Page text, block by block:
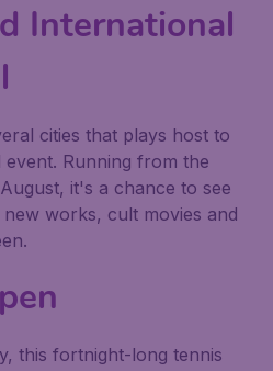
International
cities that plays host to
Running from the
it's a chance to see
works, cult movies and
this fortnight-long tennis